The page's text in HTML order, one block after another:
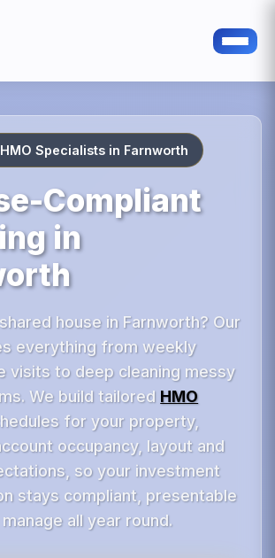
HMO Specialists in Farnworth
Compliant
in
house in Farnworth? Our
everything from weekly
visits to deep cleaning messy
We build tailored HMO
for your property,
occupancy, layout and
so your investment
stays compliant, presentable
all year round.